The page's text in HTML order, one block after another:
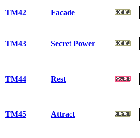
TM42 Facade
TM43 Secret Power
TM44 Rest
TM45 Attract